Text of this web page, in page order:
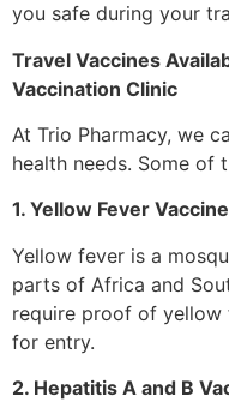
you safe during your
Travel Vaccines
Vaccination Clinic
At Trio Pharmacy, we
health needs. Some of
1. Yellow Fever Vaccine
Yellow fever is a
parts of Africa and
require proof of yellow
for entry.
2. Hepatitis A and B